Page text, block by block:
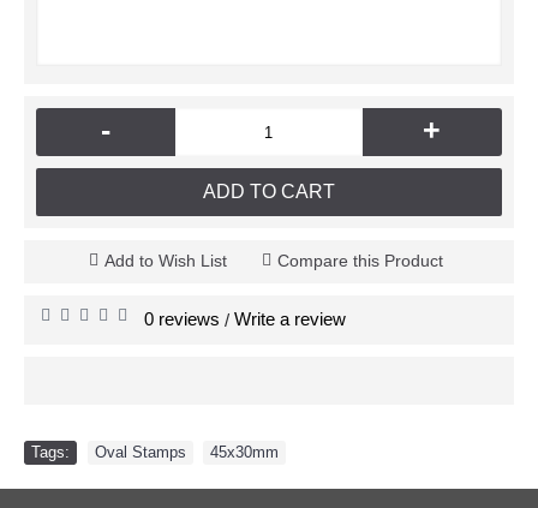
- +
ADD TO CART
Add to Wish List Compare this Product
0 reviews / Write a review
Tags: Oval Stamps 45x30mm